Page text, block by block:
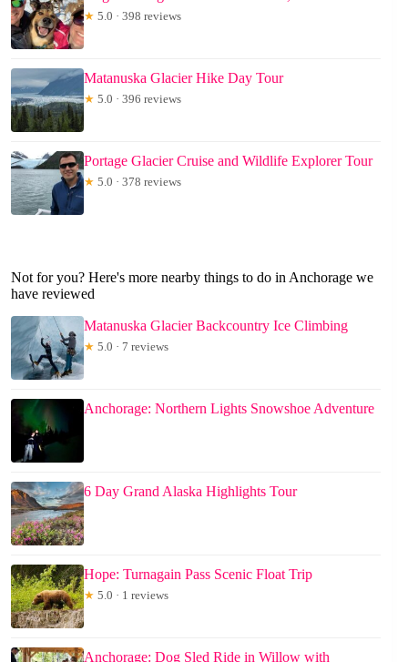
★ 5.0 · 398 reviews
Matanuska Glacier Hike Day Tour
★ 5.0 · 396 reviews
Portage Glacier Cruise and Wildlife Explorer Tour
★ 5.0 · 378 reviews
Not for you? Here's more nearby things to do in Anchorage we
have reviewed
Matanuska Glacier Backcountry Ice Climbing
★ 5.0 · 7 reviews
Anchorage: Northern Lights Snowshoe Adventure
6 Day Grand Alaska Highlights Tour
Hope: Turnagain Pass Scenic Float Trip
★ 5.0 · 1 reviews
Anchorage: Dog Sled Ride in Willow with